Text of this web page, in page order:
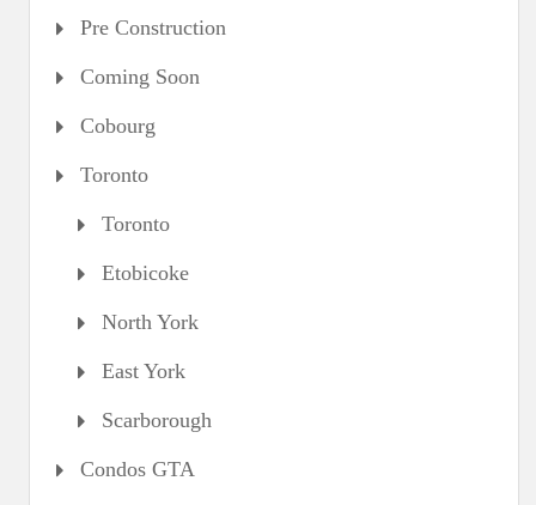
Pre Construction
Coming Soon
Cobourg
Toronto
Toronto
Etobicoke
North York
East York
Scarborough
Condos GTA